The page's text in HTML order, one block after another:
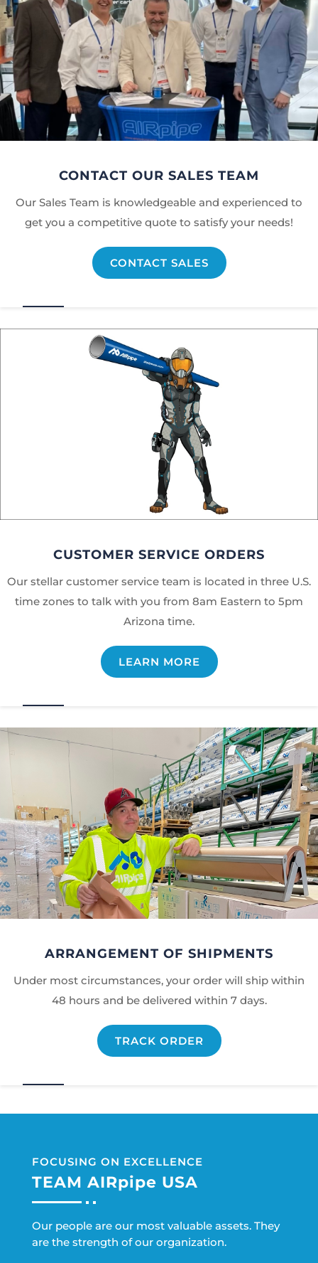
CONTACT OUR SALES TEAM
Our Sales Team is knowledgeable and experienced to
get you a competitive quote to satisfy your needs!
CONTACT SALES
CUSTOMER SERVICE ORDERS
Our stellar customer service team is located in three U.S.
time zones to talk with you from 8am Eastern to 5pm
Arizona time.
LEARN MORE
ARRANGEMENT OF SHIPMENTS
Under most circumstances, your order will ship within
48 hours and be delivered within 7 days.
TRACK ORDER
FOCUSING ON EXCELLENCE
TEAM AIRpipe USA
Our people are our most valuable assets. They
are the strength of our organization.